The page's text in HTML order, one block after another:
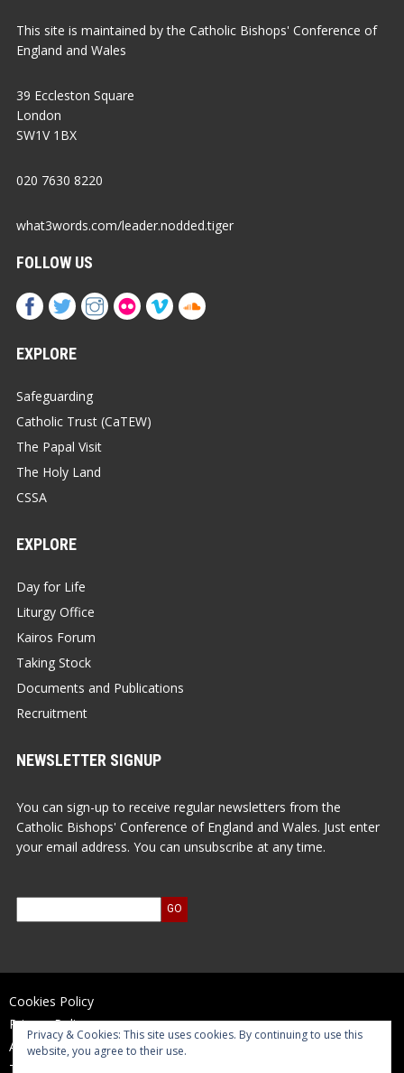
This site is maintained by the Catholic Bishops' Conference of
England and Wales
39 Eccleston Square
London
SW1V 1BX
020 7630 8220
what3words.com/leader.nodded.tiger
FOLLOW US
EXPLORE
Safeguarding
Catholic Trust (CaTEW)
The Papal Visit
The Holy Land
CSSA
EXPLORE
Day for Life
Liturgy Office
Kairos Forum
Taking Stock
Documents and Publications
Recruitment
NEWSLETTER SIGNUP
You can sign-up to receive regular newsletters from the
Catholic Bishops' Conference of England and Wales. Just enter
your email address. You can unsubscribe at any time.
Cookies Policy
Privacy Policy
Accessibility Statement
Terms of Use
Privacy & Cookies: This site uses cookies. By continuing to use this
website, you agree to their use.